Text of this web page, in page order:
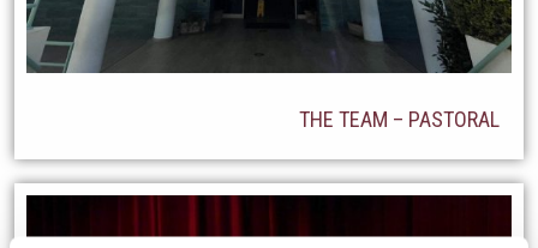
THE TEAM – PASTORAL